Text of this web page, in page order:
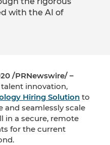
with the AI of
/PRNewswire/ –
innovation,
Hiring Solution to
seamlessly scale
in a secure, remote
for the current